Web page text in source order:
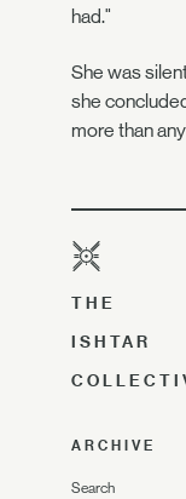
had."
She was
she
more than
THE
ISHTAR
ARCHIVE
Search